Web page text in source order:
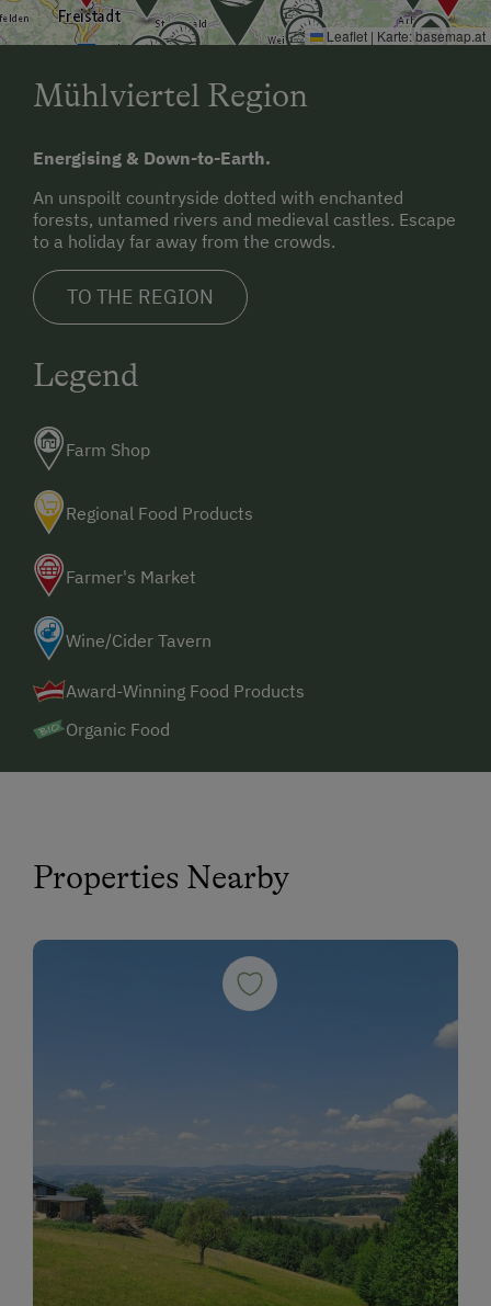
Leaflet | Karte:basemap.at
Mühlviertel Region
Energising & Down-to-Earth.
An unspoilt countryside dotted with enchanted
forests, untamed rivers and medieval castles. Escape
to a holiday far away from the crowds.
TO THE REGION
Legend
Farm Shop
Regional Food Products
Farmer's Market
Wine/Cider Tavern
Award-Winning Food Products
Organic Food
Properties Nearby